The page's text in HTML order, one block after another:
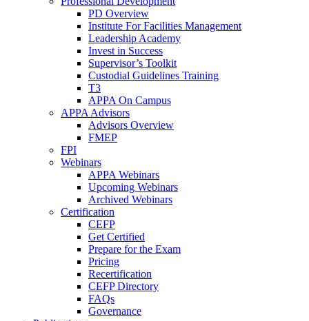
PD Overview
Institute For Facilities Management
Leadership Academy
Invest in Success
Supervisor’s Toolkit
Custodial Guidelines Training
T3
APPA On Campus
APPA Advisors
Advisors Overview
FMEP
FPI
Webinars
APPA Webinars
Upcoming Webinars
Archived Webinars
Certification
CEFP
Get Certified
Prepare for the Exam
Pricing
Recertification
CEFP Directory
FAQs
Governance